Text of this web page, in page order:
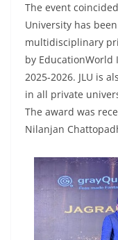
The event
University has
multidisciplinary
by EducationWorld
2025-2026. JLU is
in all private
The award was
Nilanjan